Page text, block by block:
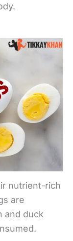
nutrient-rich
are
and duck